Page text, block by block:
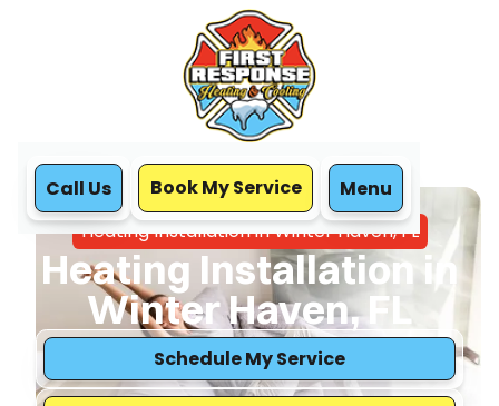
Call Us Book My Service Menu
Home
Heating
Heating Installation in Winter Haven, FL
Heating Installation in
Winter Haven, FL
Schedule My Service